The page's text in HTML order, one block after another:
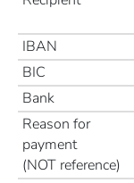
IBAN
BIC
Bank
Reason for
payment
(NOT reference)